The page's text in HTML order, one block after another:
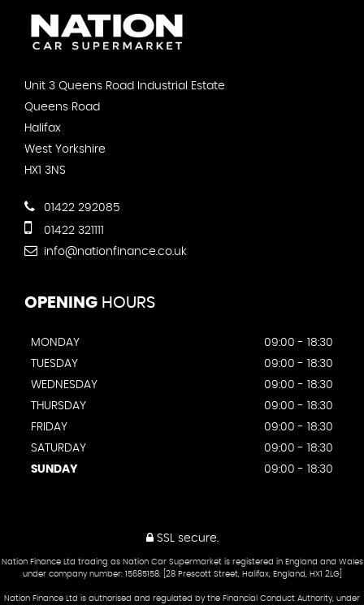
Unit 3 Queens Road Industrial Estate
Queens Road
Halifax
West Yorkshire
HX1 3NS
01422 292085
01422 321111
info@nationfinance.co.uk
OPENING HOURS
MONDAY
09:00 - 18:30
TUESDAY
09:00 - 18:30
WEDNESDAY
09:00 - 18:30
THURSDAY
09:00 - 18:30
FRIDAY
09:00 - 18:30
SATURDAY
09:00 - 18:30
SUNDAY
09:00 - 18:30
SSL secure.
Nation Finance Ltd trading as Nation Car Supermarket is registered in England and Wales
under company number: 15685158. [28 Prescott Street, Halifax, England, HX1 2LG]
Nation Finance Ltd is authorised and regulated by the Financial Conduct Authority, under